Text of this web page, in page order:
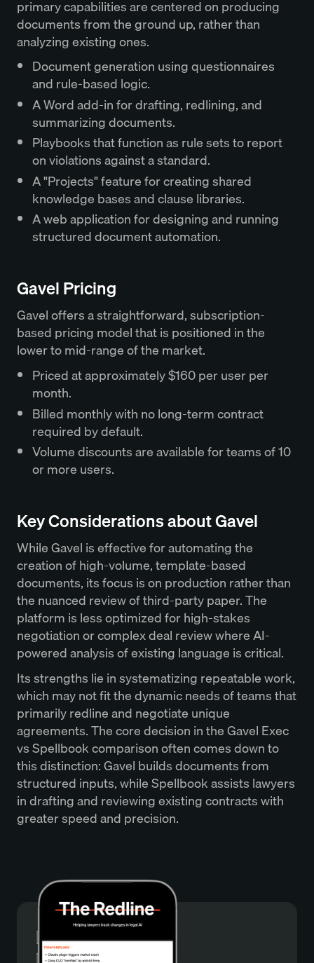
primary capabilities are centered on producing
documents from the ground up, rather than
analyzing existing ones.
Document generation using questionnaires
and rule-based logic.
A Word add-in for drafting, redlining, and
summarizing documents.
Playbooks that function as rule sets to report
on violations against a standard.
A "Projects" feature for creating shared
knowledge bases and clause libraries.
A web application for designing and running
structured document automation.
Gavel Pricing
Gavel offers a straightforward, subscription-
based pricing model that is positioned in the
lower to mid-range of the market.
Priced at approximately $160 per user per
month.
Billed monthly with no long-term contract
required by default.
Volume discounts are available for teams of 10
or more users.
Key Considerations about Gavel
While Gavel is effective for automating the
creation of high-volume, template-based
documents, its focus is on production rather than
the nuanced review of third-party paper. The
platform is less optimized for high-stakes
negotiation or complex deal review where AI-
powered analysis of existing language is critical.
Its strengths lie in systematizing repeatable work,
which may not fit the dynamic needs of teams that
primarily redline and negotiate unique
agreements. The core decision in the Gavel Exec
vs Spellbook comparison often comes down to
this distinction: Gavel builds documents from
structured inputs, while Spellbook assists lawyers
in drafting and reviewing existing contracts with
greater speed and precision.